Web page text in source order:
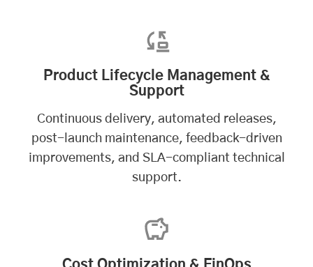
Product Lifecycle Management &
Support
Continuous delivery, automated releases,
post-launch maintenance, feedback-driven
improvements, and SLA-compliant technical
support.